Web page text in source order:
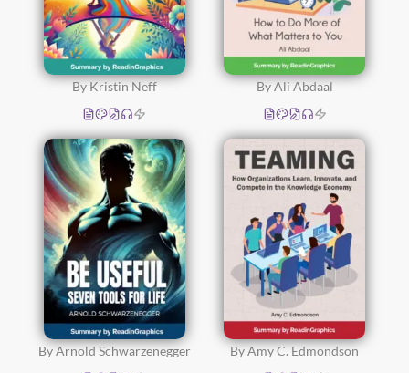
By Kristin Neff By Ali Abdaal
By Arnold Schwarzenegger By Amy C. Edmondson